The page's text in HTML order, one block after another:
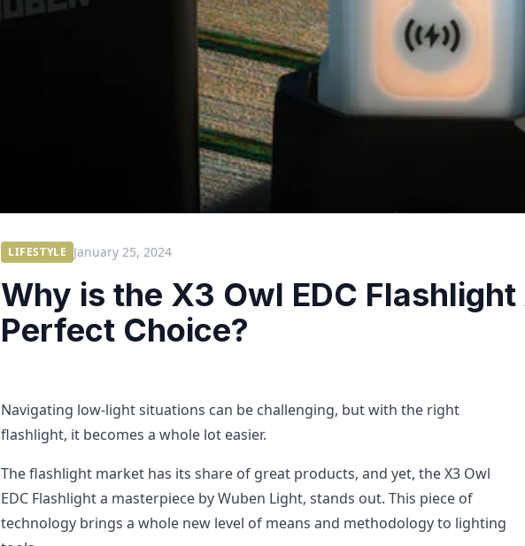
LIFESTYLE January 25, 2024
Why is the X3 Owl EDC Flashlight
Perfect Choice?
Navigating low-light situations can be challenging, but with the right
flashlight, it becomes a whole lot easier.
The flashlight market has its share of great products, and yet, the X3 Owl
EDC Flashlight a masterpiece by Wuben Light, stands out. This piece of
technology brings a whole new level of means and methodology to lighting